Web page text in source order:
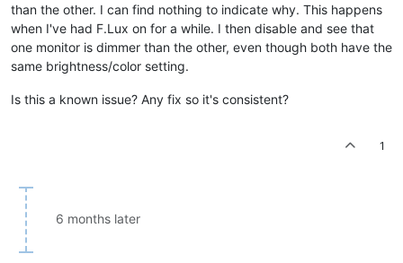
than the other. I can find nothing to indicate why. This happens
when I've had F.Lux on for a while. I then disable and see that
one monitor is dimmer than the other, even though both have the
same brightness/color setting.
Is this a known issue? Any fix so it's consistent?
1
6 months later